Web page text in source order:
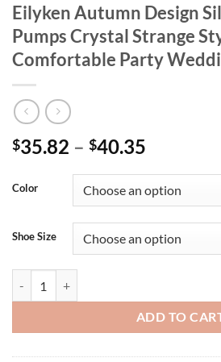
Eilyken Autumn Design
Pumps Crystal Strange
Comfortable Party
$35.82 – $40.35
Color
Shoe Size
ADD TO